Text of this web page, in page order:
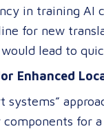
translation tool.
at speed and
is still
local
translation
services or
in training AI
for new
lead to
quality,
Enhanced
systems”
components for